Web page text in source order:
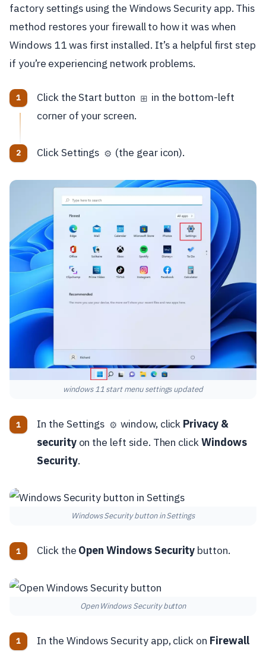
factory settings using the Windows Security app. This
method restores your firewall to how it was when
Windows 11 was first installed. It’s a helpful first step
if you’re experiencing network problems.
Click the Start button ⊞ in the bottom-left
corner of your screen.
Click Settings ⚙️ (the gear icon).
windows 11 start menu settings updated
In the Settings ⚙️ window, click Privacy &
securityon the left side. Then clickWindows
Security.
Windows Security button in Settings
Click the Open Windows Security button.
Open Windows Security button
In the Windows Security app, click on Firewall